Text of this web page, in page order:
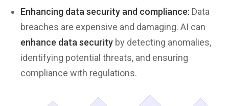
Enhancing data security and compliance: Data
breaches are expensive and damaging. AI can
enhance data security by detecting anomalies,
identifying potential threats, and ensuring
compliance with regulations.